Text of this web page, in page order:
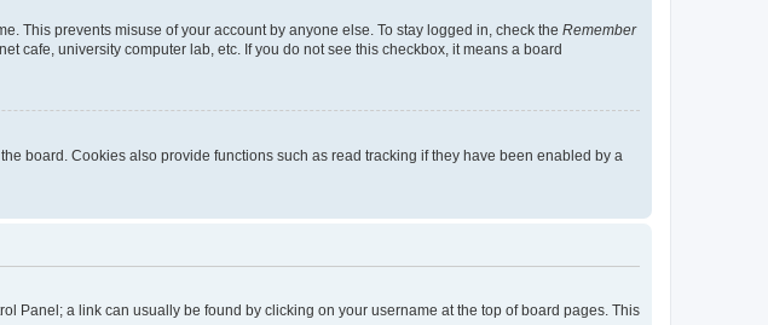
This prevents misuse of your account by anyone else. To stay logged in, check the Remember
cafe, university computer lab, etc. If you do not see this checkbox, it means a board
board. Cookies also provide functions such as read tracking if they have been enabled by a
Panel; a link can usually be found by clicking on your username at the top of board pages. This